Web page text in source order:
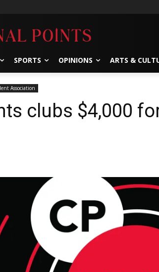
SPORTS OPINIONS ARTS &
Association
clubs $4,000